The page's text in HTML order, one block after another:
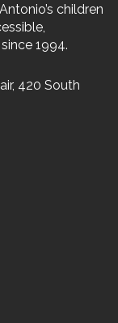
children
1994.
420 South